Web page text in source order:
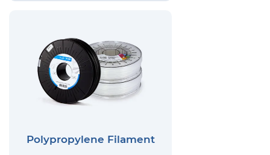
Polypropylene Filament